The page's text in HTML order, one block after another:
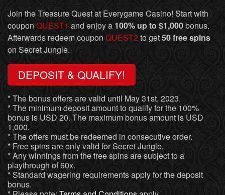
Join the Treasure Quest at Everygame Casino! Start with
coupon QUEST1 and enjoy a 100% up to $1,000bonus.
Afterwards redeem coupon QUEST2to get50 free spins
on Secret Jungle.
DEPOSIT & QUALIFY!
* The bonus offers are valid until May 31st, 2023.
* The minimum deposit amount to qualify for the 100%
bonus is USD 20. The maximum bonus amount is USD
1,000.
* The offers must be redeemed in consecutive order.
* Free spins are only valid for Secret Jungle.
* Any winnings from the free spins are subject to a
playthrough of 60x.
* Standard wagering requirements apply for the deposit
bonus.